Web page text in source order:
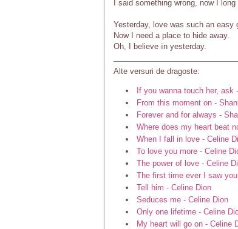
I said something wrong, now I
Yesterday, love was such an easy
Now I need a place to hide away.
Oh, I believe ïn yesterday.
Alte versuri de dragoste:
If you wanna touch her, ask
From this moment on -
Forever and for always -
Where does my heart beat
When I fall in love - Celine
To love you more - Celine
The power of love - Celine
The first time ever I saw
Tell him - Celine Dion
Seduces me - Celine Dion
Only one lifetime - Celine
My heart will go on - Celine